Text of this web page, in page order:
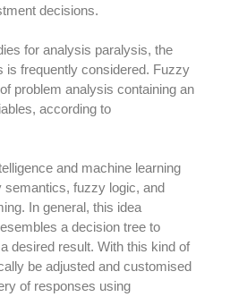
decisions.
for analysis paralysis, the
is frequently considered. Fuzzy
problem analysis containing an
according to
and machine learning
semantics, fuzzy logic, and
In general, this idea
a decision tree to
desired result. With this kind of
be adjusted and customised
of responses using